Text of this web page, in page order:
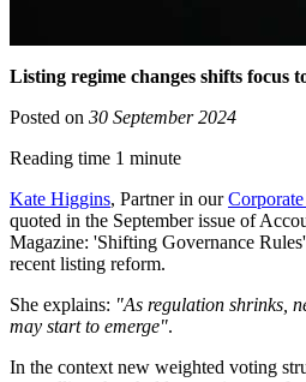
Listing regime changes shifts focus
Posted on 30 September 2024
Reading time 1 minute
Kate Higgins, Partner in our
quoted in the September issue of
Magazine: 'Shifting Governance
recent listing reform.
She explains: "As regulation shrinks,
may start to emerge".
In the context new weighted voting